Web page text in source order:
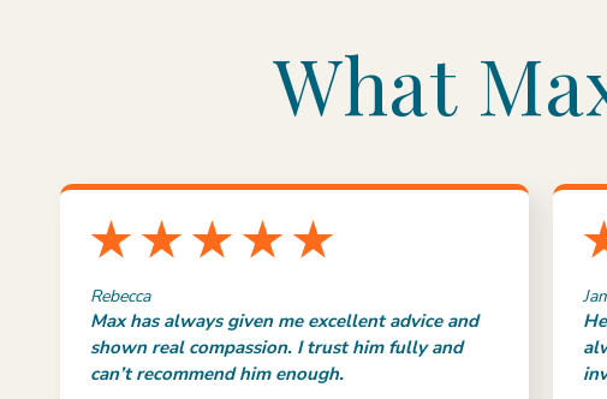
What
Rebecca
Max has always given me excellent advice and
shown real compassion. I trust him fully and
can’t recommend him enough.